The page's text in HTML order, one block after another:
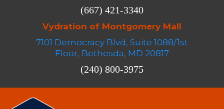
(667) 421-3340
Vydration of Montgomery Mall
7101 Democracy Blvd, Suite 1088/1st
Floor, Bethesda, MD 20817
(240) 800-3975